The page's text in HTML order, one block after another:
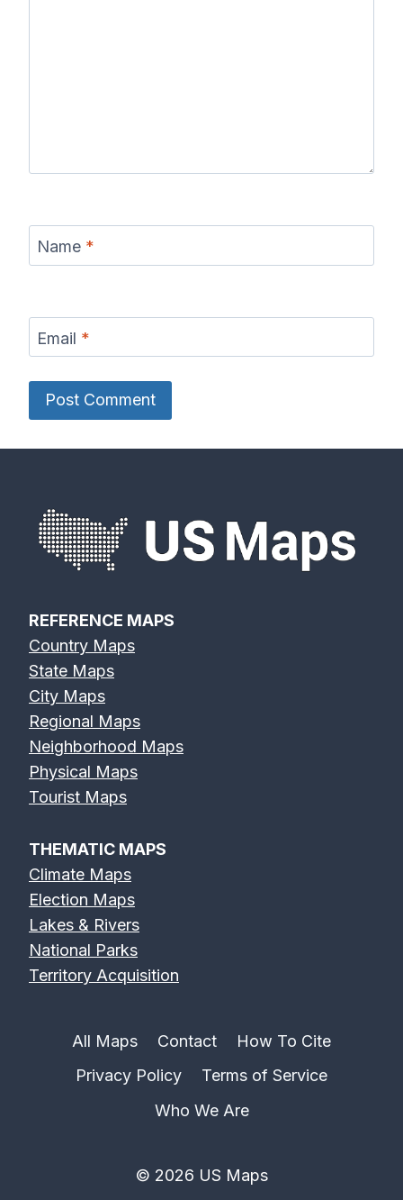
Name *
Email *
REFERENCE MAPS
Country Maps
State Maps
City Maps
Regional Maps
Neighborhood Maps
Physical Maps
Tourist Maps
THEMATIC MAPS
Climate Maps
Election Maps
Lakes & Rivers
National Parks
Territory Acquisition
All Maps Contact
How To Cite
Privacy Policy
Terms of Service
Who We Are
© 2026 US Maps